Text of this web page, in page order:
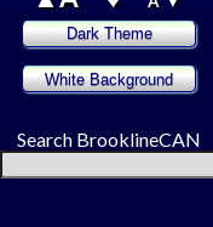
Search BrooklineCAN